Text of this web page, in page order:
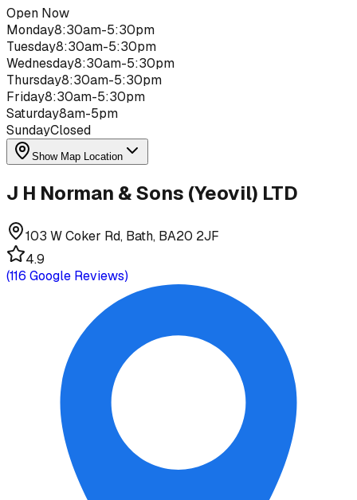
Open Now
Monday8:30am-5:30pm
Tuesday8:30am-5:30pm
Wednesday8:30am-5:30pm
Thursday8:30am-5:30pm
Friday8:30am-5:30pm
Saturday8am-5pm
SundayClosed
Show Map Location
J H Norman & Sons (Yeovil) LTD
103 W Coker Rd, Bath, BA20 2JF
4.9
(116 Google Reviews)